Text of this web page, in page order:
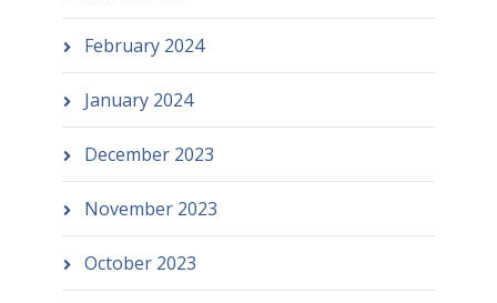
February 2024
January 2024
December 2023
November 2023
October 2023